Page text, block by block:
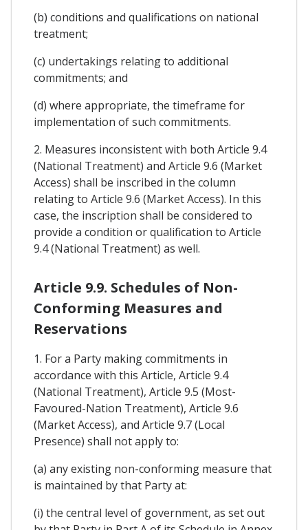
(b) conditions and qualifications on national
treatment;
(c) undertakings relating to additional
commitments; and
(d) where appropriate, the timeframe for
implementation of such commitments.
2. Measures inconsistent with both Article 9.4
(National Treatment) and Article 9.6 (Market
Access) shall be inscribed in the column
relating to Article 9.6 (Market Access). In this
case, the inscription shall be considered to
provide a condition or qualification to Article
9.4 (National Treatment) as well.
Article 9.9. Schedules of Non-
Conforming Measures and
Reservations
1. For a Party making commitments in
accordance with this Article, Article 9.4
(National Treatment), Article 9.5 (Most-
Favoured-Nation Treatment), Article 9.6
(Market Access), and Article 9.7 (Local
Presence) shall not apply to:
(a) any existing non-conforming measure that
is maintained by that Party at:
(i) the central level of government, as set out